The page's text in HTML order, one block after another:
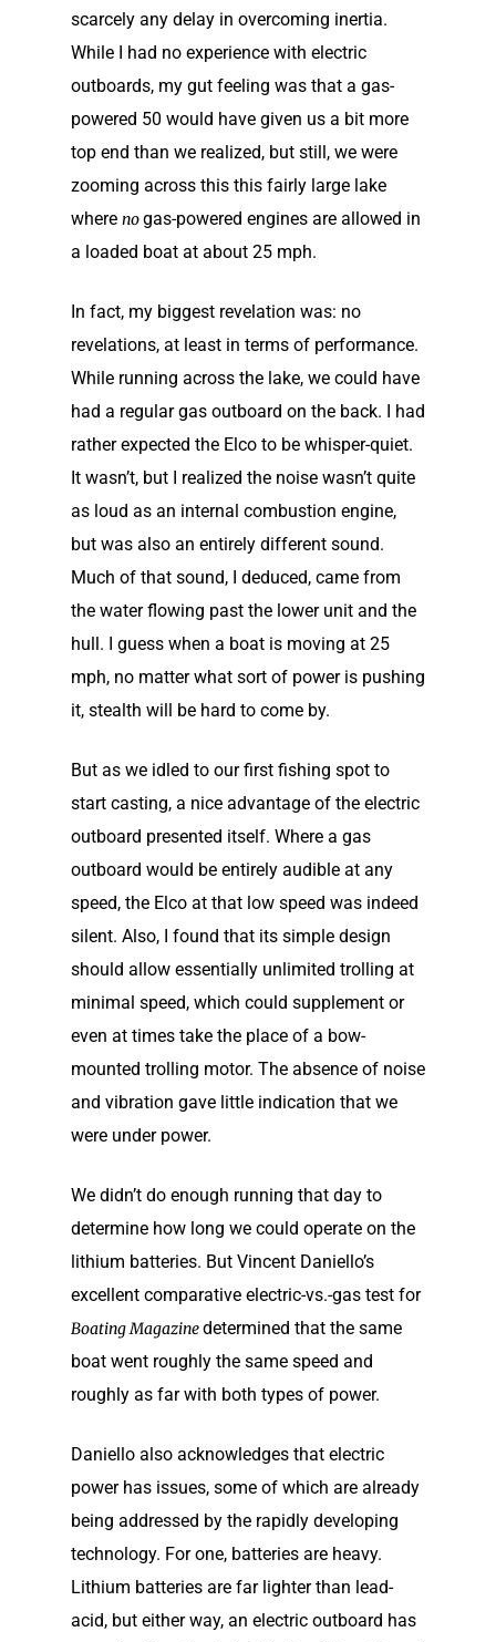
scarcely any delay in overcoming inertia.
While I had no experience with electric
outboards, my gut feeling was that a gas-
powered 50 would have given us a bit more
top end than we realized, but still, we were
zooming across this this fairly large lake
where nogas-powered engines are allowed in
a loaded boat at about 25 mph.
In fact, my biggest revelation was: no
revelations, at least in terms of performance.
While running across the lake, we could have
had a regular gas outboard on the back. I had
rather expected the Elco to be whisper-quiet.
It wasn’t, but I realized the noise wasn’t quite
as loud as an internal combustion engine,
but was also an entirely different sound.
Much of that sound, I deduced, came from
the water flowing past the lower unit and the
hull. I guess when a boat is moving at 25
mph, no matter what sort of power is pushing
it, stealth will be hard to come by.
But as we idled to our first fishing spot to
start casting, a nice advantage of the electric
outboard presented itself. Where a gas
outboard would be entirely audible at any
speed, the Elco at that low speed was indeed
silent. Also, I found that its simple design
should allow essentially unlimited trolling at
minimal speed, which could supplement or
even at times take the place of a bow-
mounted trolling motor. The absence of noise
and vibration gave little indication that we
were under power.
We didn’t do enough running that day to
determine how long we could operate on the
lithium batteries. But Vincent Daniello’s
excellent comparative electric-vs.-gas test for
Boating Magazinedetermined that the same
boat went roughly the same speed and
roughly as far with both types of power.
Daniello also acknowledges that electric
power has issues, some of which are already
being addressed by the rapidly developing
technology. For one, batteries are heavy.
Lithium batteries are far lighter than lead-
acid, but either way, an electric outboard has